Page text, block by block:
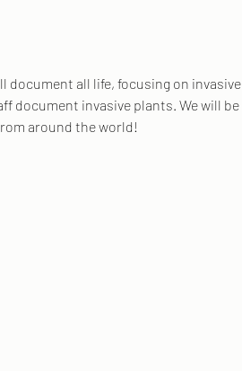
document all life, focusing on invasive
document invasive plants. We will be
around the world!